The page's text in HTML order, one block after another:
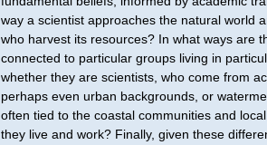
way a scientist approaches the natural world
who harvest its resources? In what ways are
connected to particular groups living in
whether they are scientists, who come from
perhaps even urban backgrounds, or
often tied to the coastal communities and
they live and work? Finally, given these